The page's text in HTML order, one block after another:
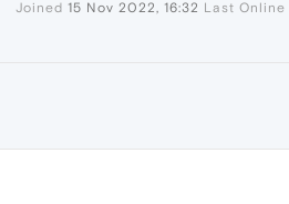
Joined 15 Nov 2022, 16:32 Last Online